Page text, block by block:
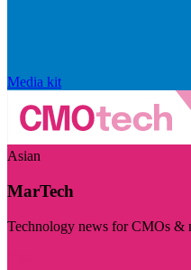
Media kit
Asian
MarTech
Technology news for CMOs &